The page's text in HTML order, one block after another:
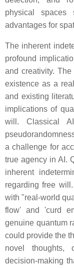
physical spaces
advantages for
The inherent
profound
and creativity.
existence as a
and existing
implications of
will. Classical
a challenge for
true agency in AI.
inherent
regarding free
with "real-world
flow' and 'curd
genuine quantum
could provide the
novel thoughts,
decision-making